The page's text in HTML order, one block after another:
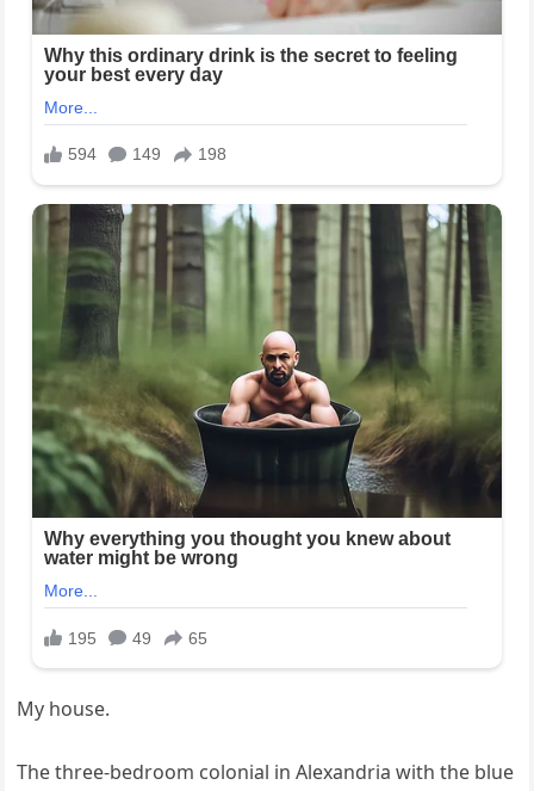
My house.
The three-bedroom colonial in Alexandria with the blue